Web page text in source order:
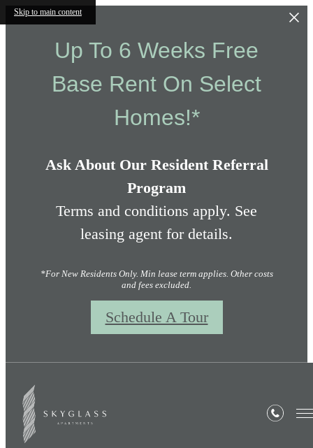
Skip to main content
Up To 6 Weeks Free
Base Rent On Select
Homes!*
Ask About Our Resident Referral
Program
Terms and conditions apply. See
leasing agent for details.
*For New Residents Only. Min lease term applies. Other costs
and fees excluded.
Schedule A Tour